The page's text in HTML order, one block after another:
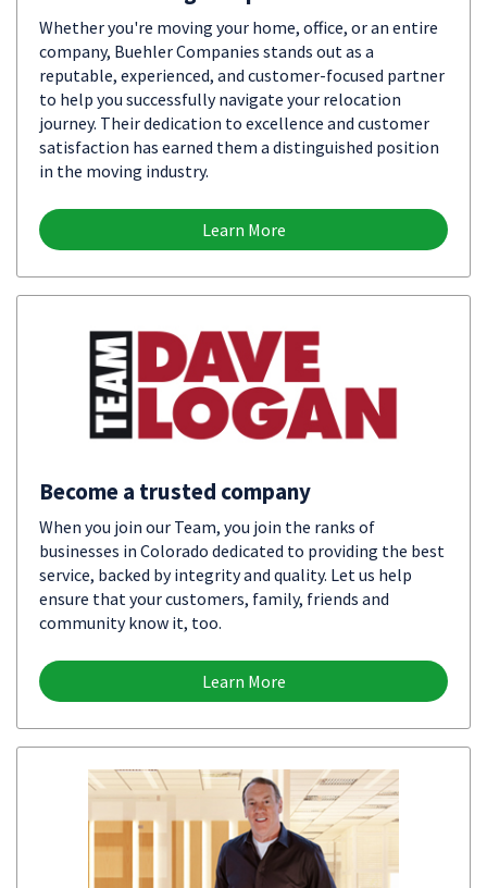
Whether you're moving your home, office, or an entire
company, Buehler Companies stands out as a
reputable, experienced, and customer-focused partner
to help you successfully navigate your relocation
journey. Their dedication to excellence and customer
satisfaction has earned them a distinguished position
in the moving industry.
Learn More
Become a trusted company
When you join our Team, you join the ranks of
businesses in Colorado dedicated to providing the best
service, backed by integrity and quality. Let us help
ensure that your customers, family, friends and
community know it, too.
Learn More